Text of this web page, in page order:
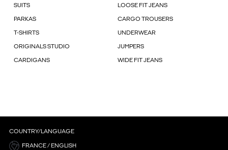
SUITS LOOSE FIT JEANS
PARKAS CARGO TROUSERS
T-SHIRTS UNDERWEAR
ORIGINALS STUDIO JUMPERS
CARDIGANS WIDE FIT JEANS
COUNTRY/LANGUAGE
FRANCE / ENGLISH